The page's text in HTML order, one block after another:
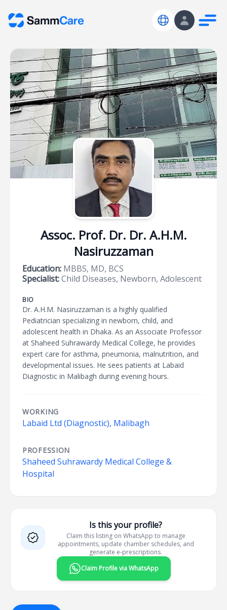
Assoc. Prof. Dr. Dr. A.H.M.
Nasiruzzaman
Education: MBBS, MD, BCS
Specialist:Child Diseases, Newborn, Adolescent
BIO
Dr. A.H.M. Nasiruzzaman is a highly qualified
Pediatrician specializing in newborn, child, and
adolescent health in Dhaka. As an Associate Professor
at Shaheed Suhrawardy Medical College, he provides
expert care for asthma, pneumonia, malnutrition, and
developmental issues. He sees patients at Labaid
Diagnostic in Malibagh during evening hours.
WORKING
Labaid Ltd (Diagnostic), Malibagh
PROFESSION
Shaheed Suhrawardy Medical College &
Hospital
Is this your profile?
Claim this listing on WhatsApp to manage
appointments, update chamber schedules, and
generate e-prescriptions.
Claim Profile via WhatsApp